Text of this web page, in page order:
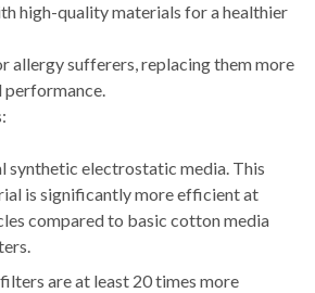
high-quality materials for a healthier
allergy sufferers, replacing them more
performance.
synthetic electrostatic media. This
is significantly more efficient at
compared to basic cotton media
are at least 20 times more